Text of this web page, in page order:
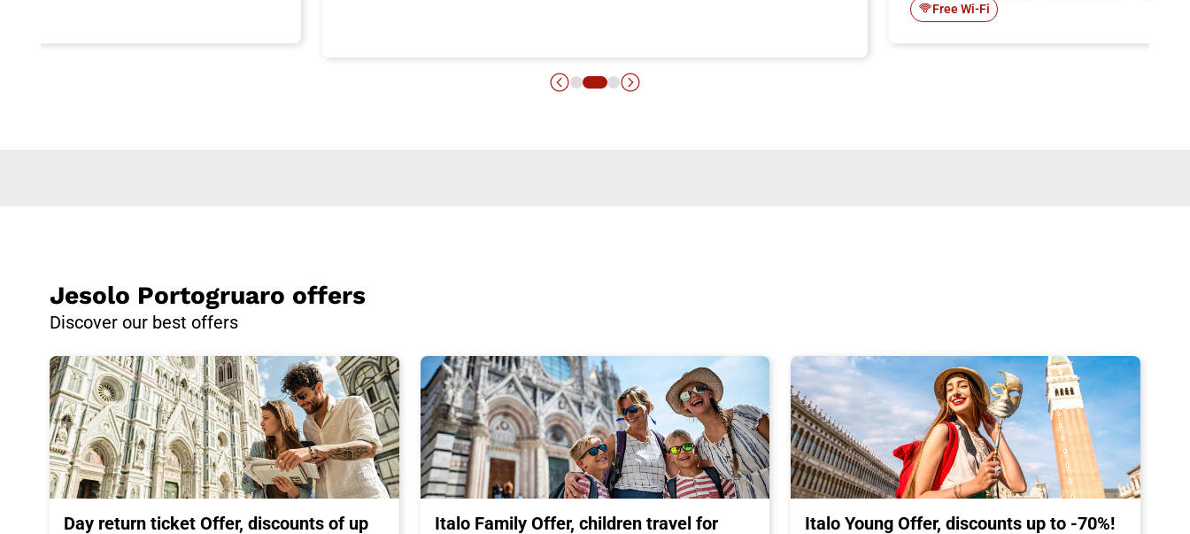
Free Wi-Fi
Jesolo Portogruaro offers
Discover our best offers
Day return ticket Offer, discounts of up
Italo Family Offer, children travel for
Italo Young Offer, discounts up to -70%!